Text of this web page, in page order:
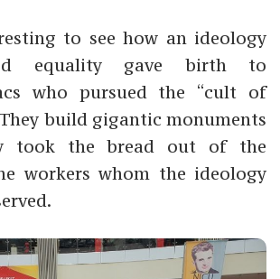
to see how an ideology
equality gave birth to
who pursued the “cult of
build gigantic monuments
took the bread out of the
workers whom the ideology